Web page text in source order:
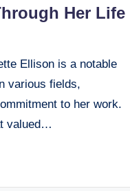
Her Life
Ellison is a notable
various fields,
to her work.
valued…